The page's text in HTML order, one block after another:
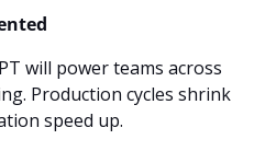
will power teams across
Production cycles shrink
speed up.